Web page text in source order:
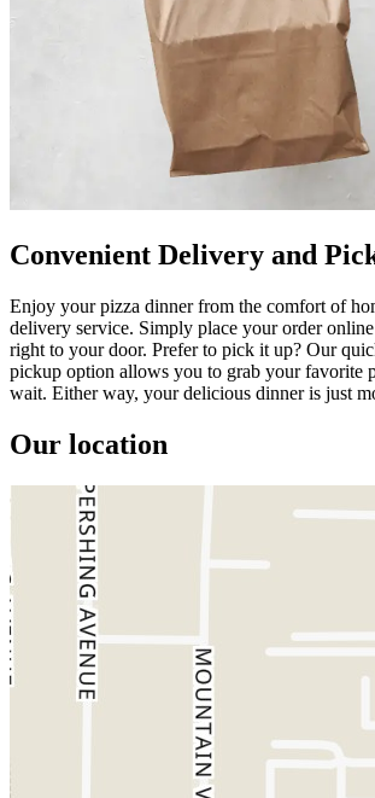
Convenient Delivery and
Enjoy your pizza dinner from the comfort of
delivery service. Simply place your order
right to your door. Prefer to pick it up? Our
pickup option allows you to grab your favorite
wait. Either way, your delicious dinner is just
Our location